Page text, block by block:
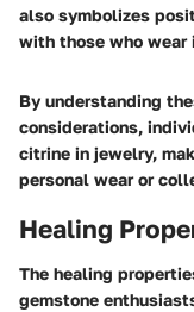
also symbolizes
with those who wear
By understanding
considerations,
citrine in jewelry,
personal wear or
Healing
The healing
gemstone